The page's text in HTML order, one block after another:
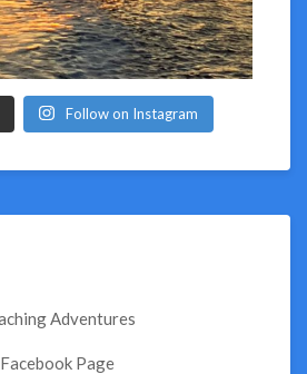
Follow on Instagram
Adventures
Page